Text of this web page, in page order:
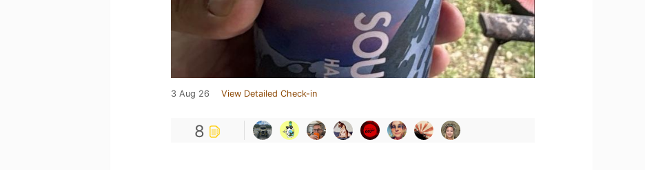
3 Aug 26 View Detailed Check-in
8